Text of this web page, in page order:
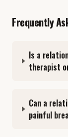
Frequently
Is a
therapist
Can a
painful